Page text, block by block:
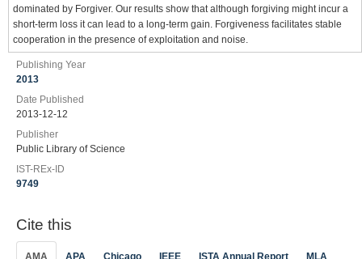
dominated by Forgiver. Our results show that although forgiving might incur a
short-term loss it can lead to a long-term gain. Forgiveness facilitates stable
cooperation in the presence of exploitation and noise.
Publishing Year
2013
Date Published
2013-12-12
Publisher
Public Library of Science
IST-REx-ID
9749
Cite this
AMA APA Chicago IEEE ISTA Annual Report MLA